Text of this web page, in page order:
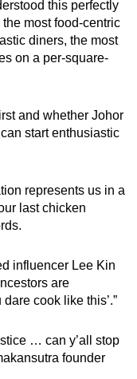
this perfectly
most food-centric
diners, the most
on a per-square-
and whether Johor
start enthusiastic
represents us in a
last chicken
influencer Lee Kin
are
cook like this’.”
… can y’all stop
founder